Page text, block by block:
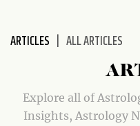
ARTICLES ALL ARTICLES
Explore all of
Insights, Astrology